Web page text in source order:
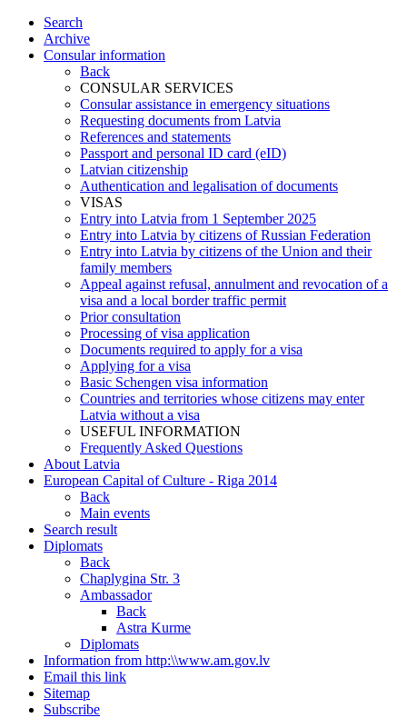
Search
Archive
Consular information
Back
CONSULAR SERVICES
Consular assistance in emergency situations
Requesting documents from Latvia
References and statements
Passport and personal ID card (eID)
Latvian citizenship
Authentication and legalisation of documents
VISAS
Entry into Latvia from 1 September 2025
Entry into Latvia by citizens of Russian Federation
Entry into Latvia by citizens of the Union and their
family members
Appeal against refusal, annulment and revocation of a
visa and a local border traffic permit
Prior consultation
Processing of visa application
Documents required to apply for a visa
Applying for a visa
Basic Schengen visa information
Countries and territories whose citizens may enter
Latvia without a visa
USEFUL INFORMATION
Frequently Asked Questions
About Latvia
European Capital of Culture - Riga 2014
Back
Main events
Search result
Diplomats
Back
Chaplygina Str. 3
Ambassador
Back
Astra Kurme
Diplomats
Information from http:\\www.am.gov.lv
Email this link
Sitemap
Subscribe